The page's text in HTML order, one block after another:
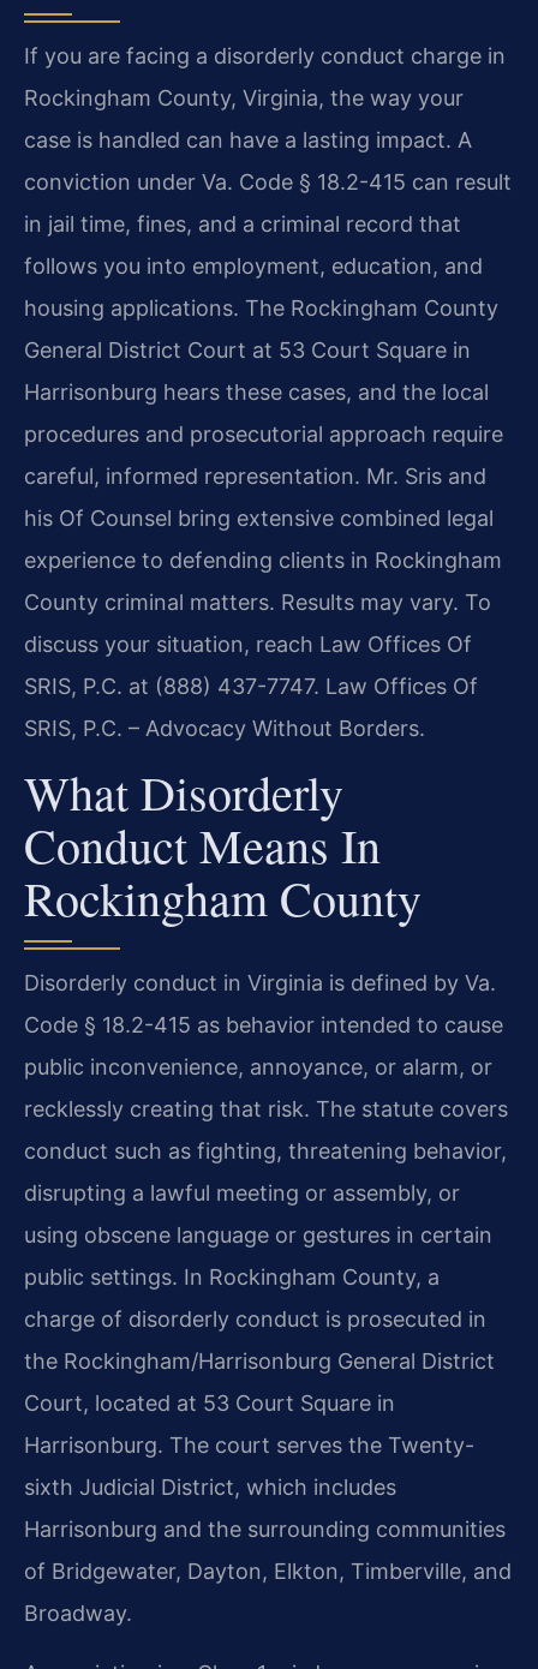
If you are facing a disorderly conduct charge in
Rockingham County, Virginia, the way your
case is handled can have a lasting impact. A
conviction under Va. Code § 18.2-415 can result
in jail time, fines, and a criminal record that
follows you into employment, education, and
housing applications. The Rockingham County
General District Court at 53 Court Square in
Harrisonburg hears these cases, and the local
procedures and prosecutorial approach require
careful, informed representation. Mr. Sris and
his Of Counsel bring extensive combined legal
experience to defending clients in Rockingham
County criminal matters. Results may vary. To
discuss your situation, reach Law Offices Of
SRIS, P.C. at (888) 437-7747. Law Offices Of
SRIS, P.C. – Advocacy Without Borders.
What Disorderly
Conduct Means In
Rockingham County
Disorderly conduct in Virginia is defined by Va.
Code § 18.2-415 as behavior intended to cause
public inconvenience, annoyance, or alarm, or
recklessly creating that risk. The statute covers
conduct such as fighting, threatening behavior,
disrupting a lawful meeting or assembly, or
using obscene language or gestures in certain
public settings. In Rockingham County, a
charge of disorderly conduct is prosecuted in
the Rockingham/Harrisonburg General District
Court, located at 53 Court Square in
Harrisonburg. The court serves the Twenty-
sixth Judicial District, which includes
Harrisonburg and the surrounding communities
of Bridgewater, Dayton, Elkton, Timberville, and
Broadway.